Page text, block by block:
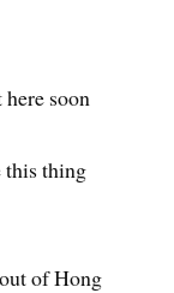
here soon
this thing
of Hong